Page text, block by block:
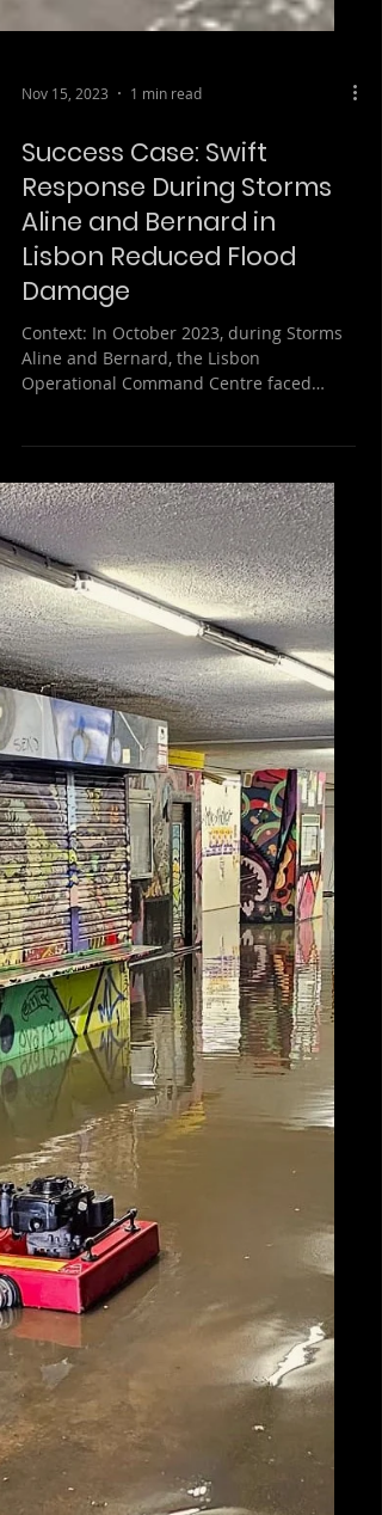
Nov 15, 2023 1 min read
Success Case: Swift
Response During Storms
Aline and Bernard in
Lisbon Reduced Flood
Aline and Bernard, the Lisbon
Operational Command Centre faced
heightened risks of urban...